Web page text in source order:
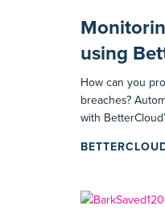
using
How can you
breaches?
with